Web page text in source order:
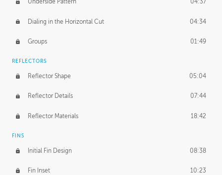
Underside Pattern 04:37
Dialing in the Horizontal Cut 04:34
Groups 01:49
REFLECTORS
Reflector Shape 05:04
Reflector Details 07:44
Reflector Materials 18:42
FINS
Initial Fin Design 08:38
Fin Inset 10:23